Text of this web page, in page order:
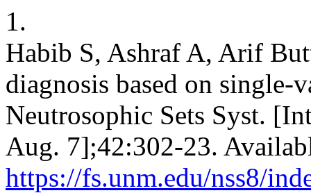
1.
Habib S, Ashraf A, Arif
diagnosis based on
Neutrosophic Sets Syst.
Aug. 7];42:302-23.
https://fs.unm.edu/nss8/